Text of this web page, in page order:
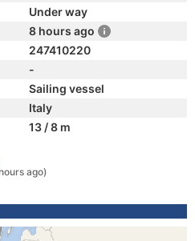
Under way
8 hours ago
247410220
-
Sailing vessel
Italy
13 / 8 m
ago)